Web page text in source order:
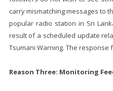
carry mismatching messages to
popular radio station in Sri
result of a scheduled update
Tsumani Warning. The
Reason Three: Monitoring